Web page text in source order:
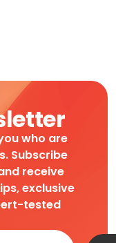
who are
Subscribe
receive
exclusive
tested